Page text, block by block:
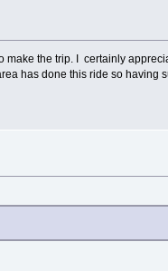
the trip. I certainly
has done this ride so having